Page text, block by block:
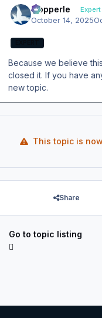
mopperle Expert
October 14, 2025
Because we believe
closed it. If you have
new topic.
This topic is
Share
Go to topic listing